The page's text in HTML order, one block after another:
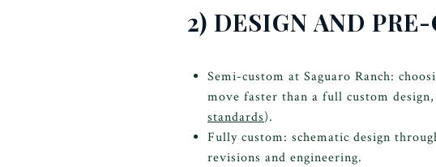
2) DESIGN AND
Semi-custom at Saguaro Ranch:
move faster than a full custom
standards).
Fully custom: schematic design
revisions and engineering.